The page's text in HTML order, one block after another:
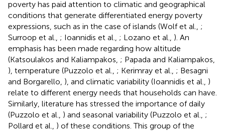
poverty has paid attention to climatic and geographical
conditions that generate differentiated energy poverty
expressions, such as in the case of islands (Wolf et al., ;
Surroop et al., ; Ioannidis et al., ; Lozano et al., ). An
emphasis has been made regarding how altitude
(Katsoulakos and Kaliampakos, ; Papada and Kaliampakos,
), temperature (Puzzolo et al., ; Kerimray et al., ; Besagni
and Borgarello, ), and climatic variability (Ioannidis et al., )
relate to different energy needs that households can have.
Similarly, literature has stressed the importance of daily
(Puzzolo et al., ) and seasonal variability (Puzzolo et al., ;
Pollard et al., ) of these conditions. This group of the